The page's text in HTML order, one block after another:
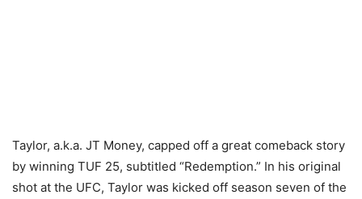
Taylor, a.k.a. JT Money, capped off a great comeback story
by winning TUF 25, subtitled “Redemption.” In his original
shot at the UFC, Taylor was kicked off season seven of the